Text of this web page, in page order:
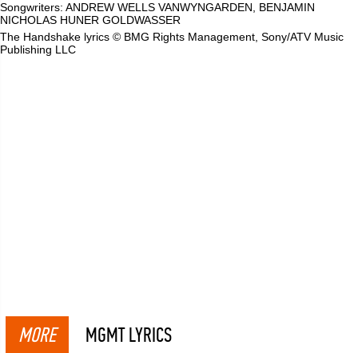
Songwriters: ANDREW WELLS VANWYNGARDEN, BENJAMIN
NICHOLAS HUNER GOLDWASSER
The Handshake lyrics © BMG Rights Management, Sony/ATV Music
Publishing LLC
MORE MGMT LYRICS